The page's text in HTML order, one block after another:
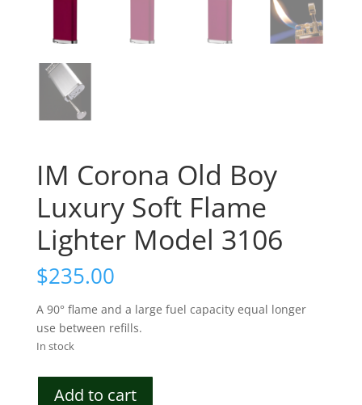
IM Corona Old Boy
Luxury Soft Flame
Lighter Model 3106
$235.00
A 90° flame and a large fuel capacity equal longer
use between refills.
In stock
Add to cart